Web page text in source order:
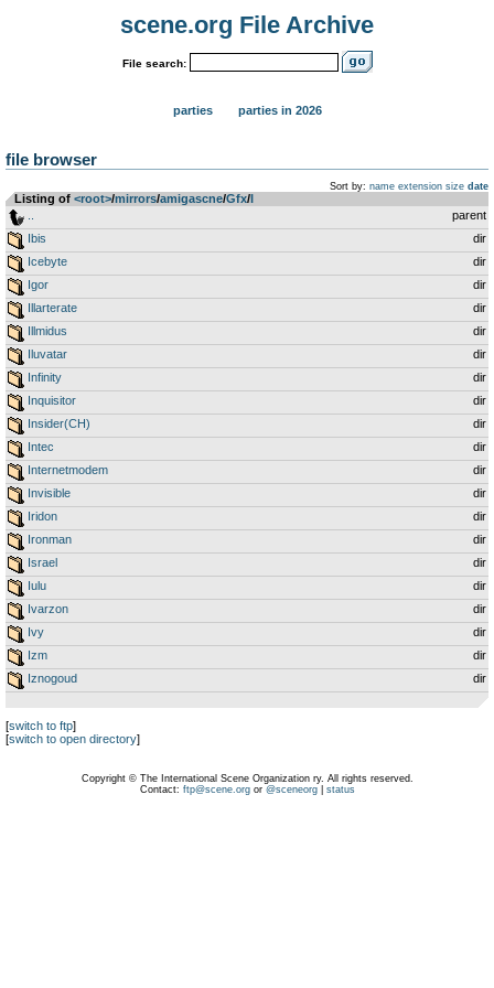
scene.org File Archive
File search:
parties parties in 2026
file browser
Sort by: name extension size date
Listing of <root>­/­mirrors­/­amigascne­/­Gfx­/­I
parent
Ibis
dir
Icebyte
dir
Igor
dir
Illarterate
dir
Illmidus
dir
Iluvatar
dir
Infinity
dir
Inquisitor
dir
Insider(CH)
dir
Intec
dir
Internetmodem
dir
Invisible
dir
Iridon
dir
Ironman
dir
Israel
dir
Iulu
dir
Ivarzon
dir
Ivy
dir
Izm
dir
Iznogoud
dir
[switch to ftp]
[switch to open directory]
Copyright © The International Scene Organization ry. All rights reserved.
Contact: ftp@scene.orgor @sceneorg| status